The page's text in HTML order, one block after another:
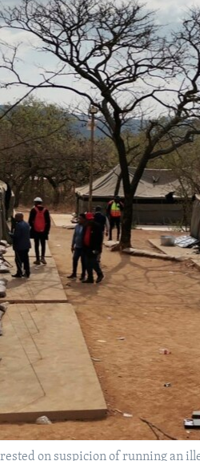
on suspicion of running an